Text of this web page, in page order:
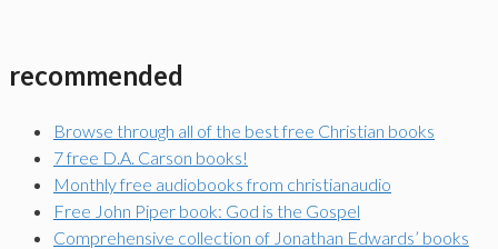
recommended
Browse through all of the best free Christian books
7 free D.A. Carson books!
Monthly free audiobooks from christianaudio
Free John Piper book: God is the Gospel
Comprehensive collection of Jonathan Edwards’ books